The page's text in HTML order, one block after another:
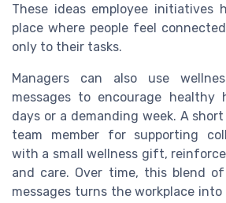
These ideas employee initiatives
place where people feel
only to their tasks.
Managers can also use
messages to encourage healthy
days or a demanding week. A
team member for supporting
with a small wellness gift,
and care. Over time, this blend
messages turns the workplace into